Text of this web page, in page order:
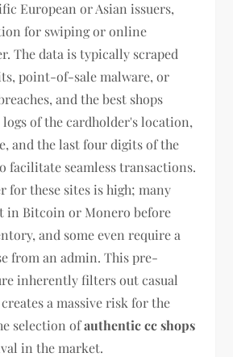
European or Asian issuers,
for swiping or online
The data is typically scraped
point-of-sale malware, or
and the best shops
of the cardholder's location,
and the last four digits of the
facilitate seamless transactions.
for these sites is high; many
in Bitcoin or Monero before
and some even require a
from an admin. This pre-
inherently filters out casual
a massive risk for the
selection ofauthentic cc shops
in the market.